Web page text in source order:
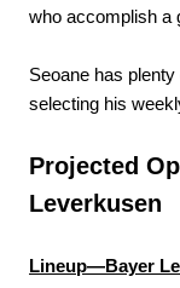
who accomplish a
Seoane has
selecting his
Projected
Leverkusen
Lineup—Bayer